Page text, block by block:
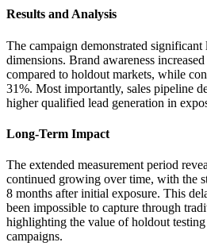
Results and Analysis
The campaign demonstrated significant
dimensions. Brand awareness
compared to holdout markets, while
31%. Most importantly, sales pipeline
higher qualified lead generation in
Long-Term Impact
The extended measurement period
continued growing over time, with the
8 months after initial exposure. This
been impossible to capture through
highlighting the value of holdout
campaigns.